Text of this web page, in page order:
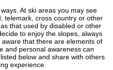
At ski areas you may see
telemark, cross country or other
that used by disabled or other
to enjoy the slopes, always
that there are elements of
and personal awareness can
below and share with others
experience.